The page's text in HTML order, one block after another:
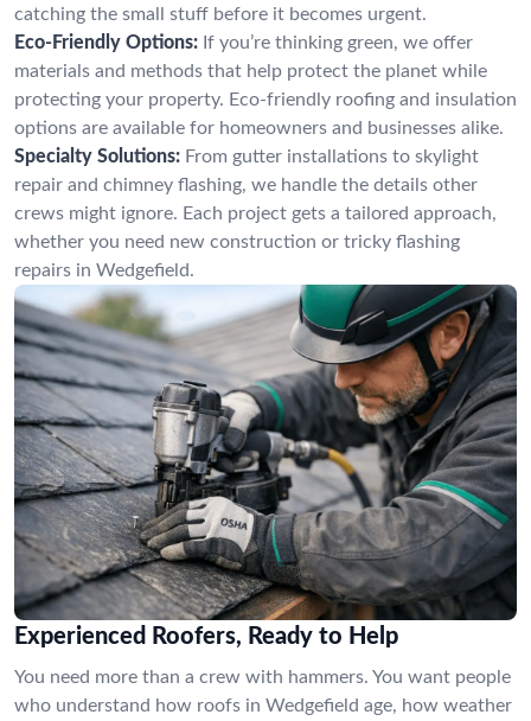
catching the small stuff before it becomes urgent.
Eco-Friendly Options: If you’re thinking green, we offer
materials and methods that help protect the planet while
protecting your property. Eco-friendly roofing and insulation
options are available for homeowners and businesses alike.
Specialty Solutions: From gutter installations to skylight
repair and chimney flashing, we handle the details other
crews might ignore. Each project gets a tailored approach,
whether you need new construction or tricky flashing
repairs in Wedgefield.
Experienced Roofers, Ready to Help
You need more than a crew with hammers. You want people
who understand how roofs in Wedgefield age, how weather